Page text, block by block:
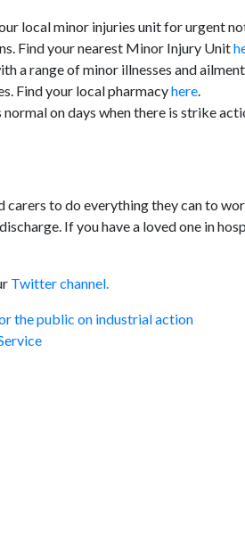
local minor injuries unit for urgent
Find your nearest Minor Injury Unit
a range of minor illnesses and
Find your local pharmacyhere.
normal on days when there is strike
carers to do everything they can to
If you have a loved one in
Twitter channel.
the public on industrial action